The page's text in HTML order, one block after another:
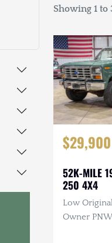
Showing 1 to
$29,900
52K-MILE
250 4X4
Low
Owner